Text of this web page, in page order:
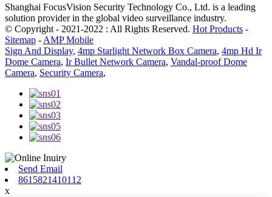
Shanghai FocusVision Security Technology Co., Ltd. is a leading
solution provider in the global video surveillance industry.
© Copyright - 2021-2022 : All Rights Reserved. Hot Products -
Sitemap - AMP Mobile
Sign And Display, 4mp Starlight Network Box Camera, 4mp Hd Ir
Dome Camera, Ir Bullet Network Camera, Vandal-proof Dome
Camera, Security Camera,
Send Email
8615821410112
x